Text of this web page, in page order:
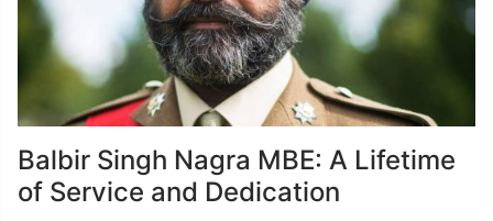
Balbir Singh Nagra MBE: A Lifetime
of Service and Dedication